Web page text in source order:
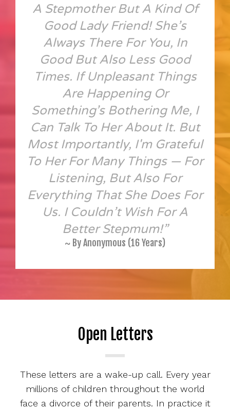
A Stepmother But A Kind Of
Good Lady Friend! She’s
Always There For You, In
Good But Also Less Good
Times. If Unpleasant Things
Are Happening Or
Something’s Bothering Me, I
Can Talk To Her About It. But
Most Importantly, I'm Grateful
To Her For Many Things — For
Listening, But Also For
Everything That She Does For
Us. I Couldn’t Wish For A
Better Stepmum!”
~ By Anonymous (16 Years)
Open Letters
These letters are a wake-up call. Every year
millions of children throughout the world
face a divorce of their parents. In practice it